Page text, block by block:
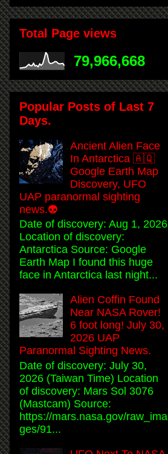
Total Page views
79,966,668
Popular Posts of Last 7
Days.
Ancient Alien Face
In Antarctica 🇦🇶
Google Earth Map
Discovery, UFO
UAP paranormal sighting
news.👽
Date of discovery: Aug 1, 2026
Location of discovery:
Antarctica Source: Google
Earth Map I found this huge
face in Antarctica last night...
Alien Coffin Found
Near NASA Rover!
6 foot long! July 30,
2026 UAP
Paranormal Sighting News.
Date of discovery: July 30,
2026 (Taiwan Time) Location
of discovery: Mars Sol 3076
(Mastcam) Source:
https://mars.nasa.gov/raw_ima
ges/91...